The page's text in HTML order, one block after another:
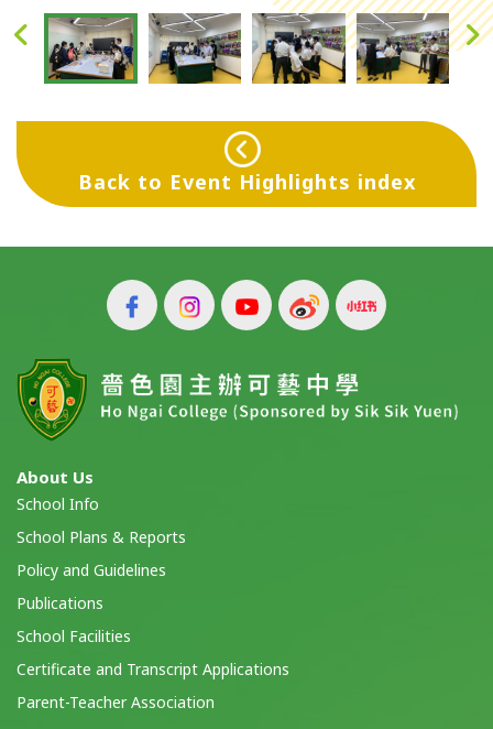
Back to Event Highlights index
About Us
School Info
School Plans & Reports
Policy and Guidelines
Publications
School Facilities
Certificate and Transcript Applications
Parent-Teacher Association